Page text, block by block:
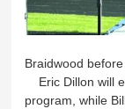
Braidwood
Eric Dillon will
program, while